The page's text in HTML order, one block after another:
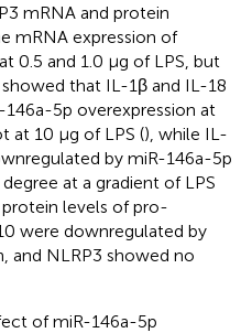
mRNA and protein
mRNA expression of
0.5 and 1.0 μg of LPS, but
showed that IL-1β and IL-18
5p overexpression at
at 10 μg of LPS (), while IL-
by miR-146a-5p
at a gradient of LPS
protein levels of pro-
were downregulated by
and NLRP3 showed no
of miR-146a-5p